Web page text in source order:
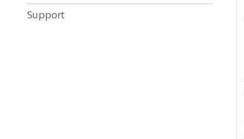
Support